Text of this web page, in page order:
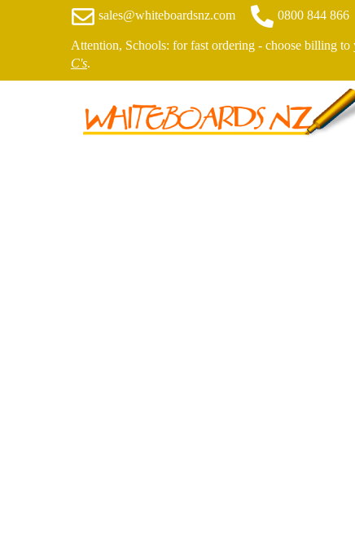
sales@whiteboardsnz.com 0800 844 866
Attention, Schools: for fast ordering - choose billing
C's.